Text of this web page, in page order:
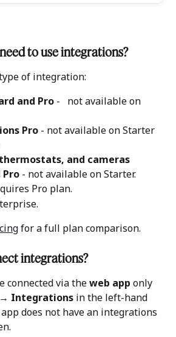
to use integrations?
of integration:
and Pro -   not available on
Pro - not available on Starter
and cameras
Pro - not available on Starter.
Pro plan.
for a full plan comparison.
integrations?
connected via the web app only
→ Integrations in the left-hand
does not have an integrations